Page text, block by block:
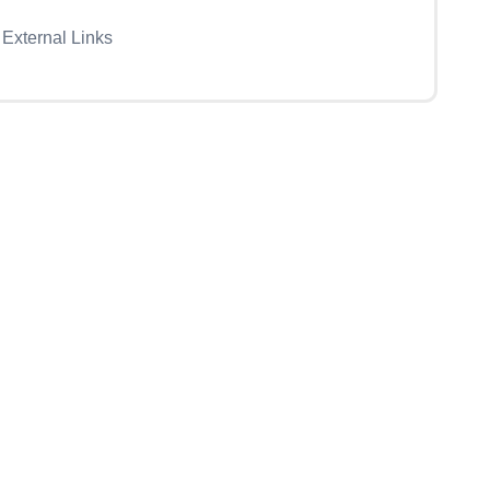
External Links